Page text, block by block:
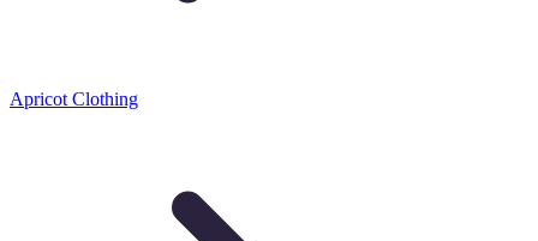
Apricot Clothing